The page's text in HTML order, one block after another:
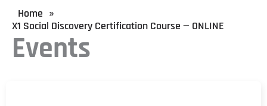
Events
Home »
X1 Social Discovery Certification Course — ONLINE